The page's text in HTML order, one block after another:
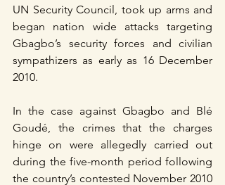
UN Security Council, took up arms and
began nation wide attacks targeting
Gbagbo’s security forces and civilian
sympathizers as early as 16 December
2010.
In the case against Gbagbo and Blé
Goudé, the crimes that the charges
hinge on were allegedly carried out
during the five-month period following
the country’s contested November 2010